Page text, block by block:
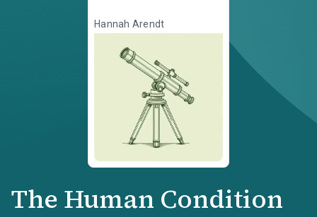
Hannah Arendt
The Human Condition